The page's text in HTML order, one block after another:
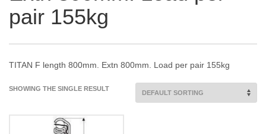
pair 155kg
TITAN F length 800mm. Extn 800mm. Load per pair 155kg
SHOWING THE SINGLE RESULT